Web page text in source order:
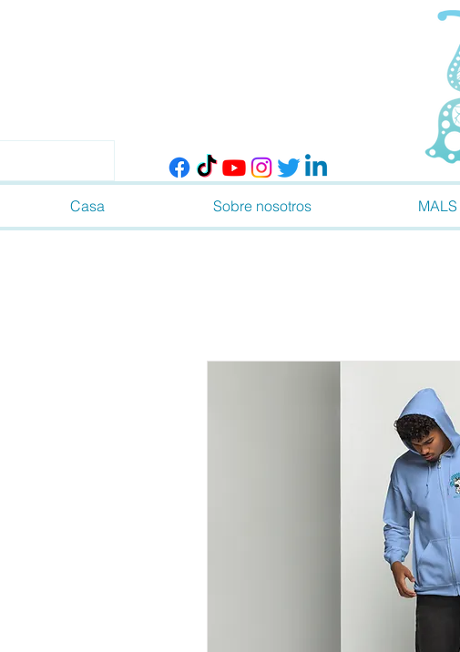
Casa Sobre nosotros MALS